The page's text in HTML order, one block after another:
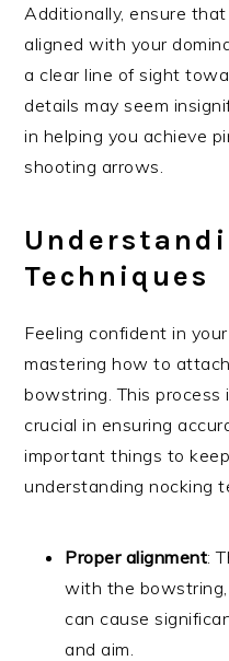
Additionally, ensure
aligned with your
a clear line of sight
details may seem
in helping you achieve
shooting arrows.
Techniques
Feeling confident in
mastering how to
bowstring. This process
crucial in ensuring
important things to
understanding nocking
Proper alignment:
with the
can cause
and aim.